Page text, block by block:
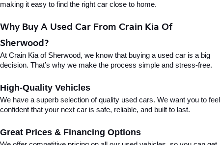
making it easy to find the right car close to home.
Why Buy A Used Car From Crain Kia Of
Sherwood?
At Crain Kia of Sherwood, we know that buying a used car is a big
decision. That’s why we make the process simple and stress-free.
High-Quality Vehicles
We have a superb selection of quality used cars. We want you to feel
confident that your next car is safe, reliable, and built to last.
Great Prices & Financing Options